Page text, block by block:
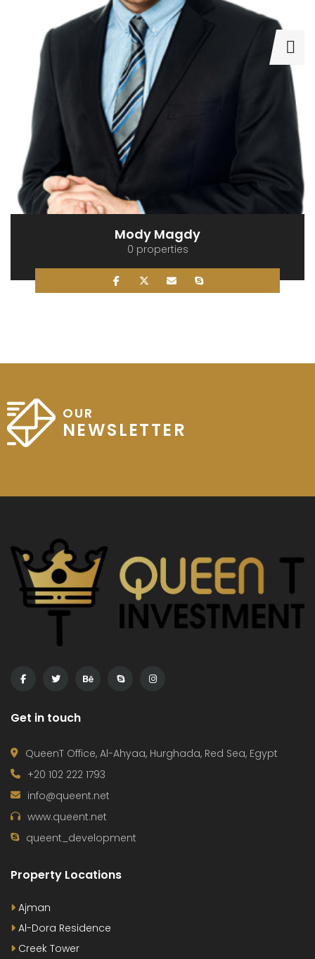
Mody Magdy
0 properties
OUR
NEWSLETTER
Get in touch
QueenT Office, Al-Ahyaa, Hurghada, Red Sea, Egypt
+20 102 222 1793
info@queent.net
www.queent.net
queent_development
Property Locations
Ajman
Al-Dora Residence
Creek Tower